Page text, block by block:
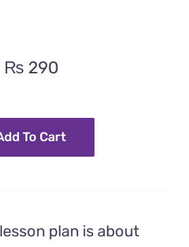
₨ 290
To Cart
plan is about